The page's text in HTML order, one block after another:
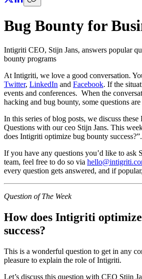
Bug Bounty for
Intigriti CEO, Stijn Jans, answers popular
bounty programs
At Intigriti, we love a good conversation.
Twitter, LinkedIn and Facebook. If the
events and conferences. When the
hacking and bug bounty, some questions
In this series of blog posts, we discuss
Questions with our ceo Stijn Jans. This
does Intigriti optimize bug bounty success?”.
If you have any questions you’d like to ask
team, feel free to do so via
every question gets answered, and if
Question of The Week
How does Intigriti
success?
This is a wonderful question to get in any
pleasure to explain the role of Intigriti.
Let’s discuss this question with CEO Stijn